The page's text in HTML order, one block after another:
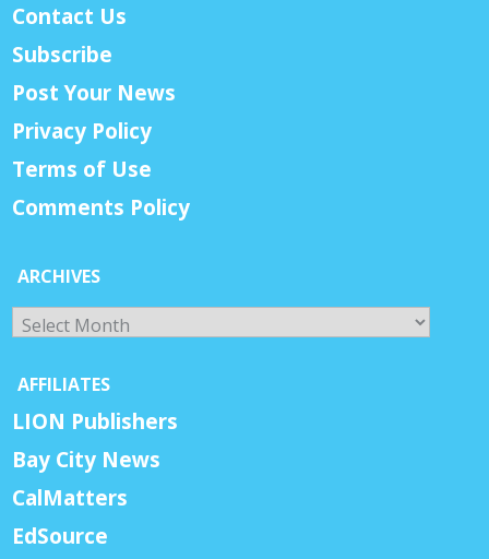
Contact Us
Subscribe
Post Your News
Privacy Policy
Terms of Use
Comments Policy
ARCHIVES
Archives
AFFILIATES
LION Publishers
Bay City News
CalMatters
EdSource